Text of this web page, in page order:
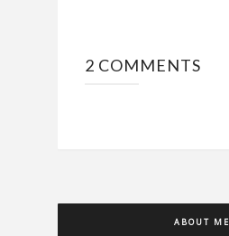
2 COMMENTS
ABOUT ME